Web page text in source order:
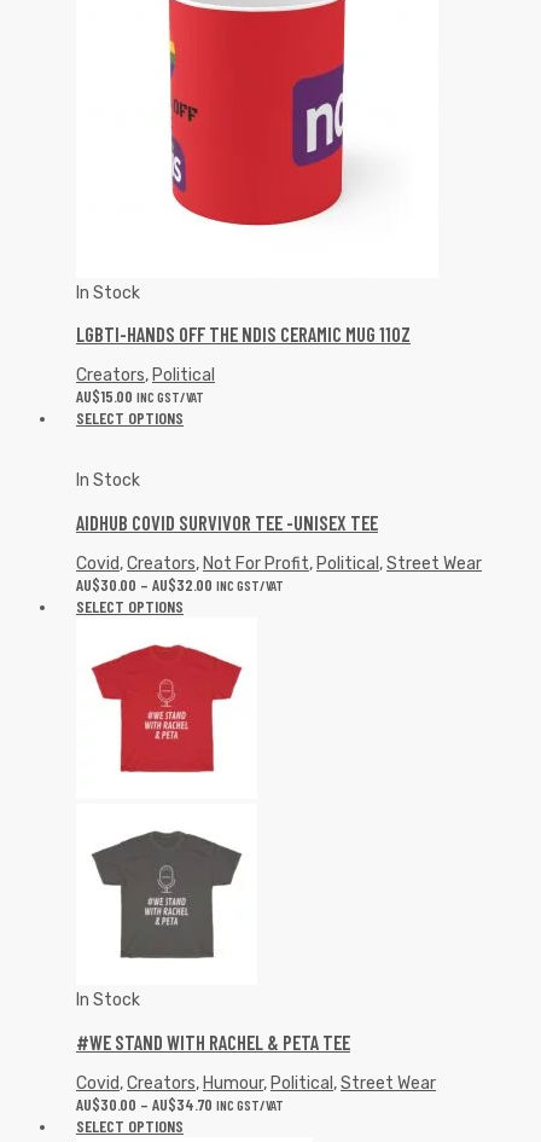
In Stock
LGBTI-HANDS OFF THE NDIS CERAMIC MUG 11OZ
Creators,Political
AU$15.00 INC GST/VAT
SELECT OPTIONS
In Stock
AIDHUB COVID SURVIVOR TEE -UNISEX TEE
Covid,Creators, Not For Profit, Political ,Street Wear
AU$30.00 – AU$32.00 INC GST/VAT
SELECT OPTIONS
In Stock
#WE STAND WITH RACHEL & PETA TEE
Covid,Creators, Humour, Political ,Street Wear
AU$30.00 – AU$34.70 INC GST/VAT
SELECT OPTIONS